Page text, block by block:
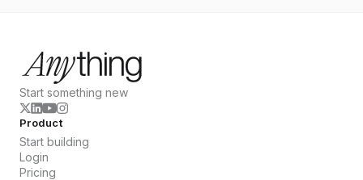
Start something new
Product
Start building
Login
Pricing